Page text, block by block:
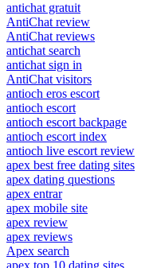
antichat gratuit
AntiChat review
AntiChat reviews
antichat search
antichat sign in
AntiChat visitors
antioch eros escort
antioch escort
antioch escort backpage
antioch escort index
antioch live escort review
apex best free dating sites
apex dating questions
apex entrar
apex mobile site
apex review
apex reviews
Apex search